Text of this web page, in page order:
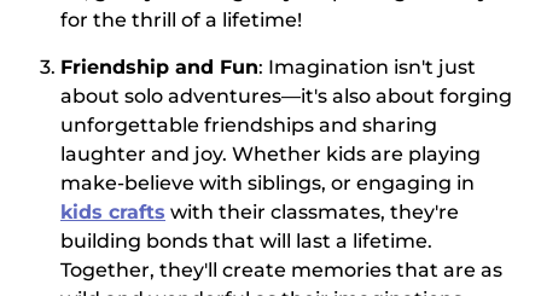
for the thrill of a lifetime!
Friendship and Fun: Imagination isn't just
about solo adventures—it's also about forging
unforgettable friendships and sharing
laughter and joy. Whether kids are playing
make-believe with siblings, or engaging in
kids crafts with their classmates, they're
building bonds that will last a lifetime.
Together, they'll create memories that are as